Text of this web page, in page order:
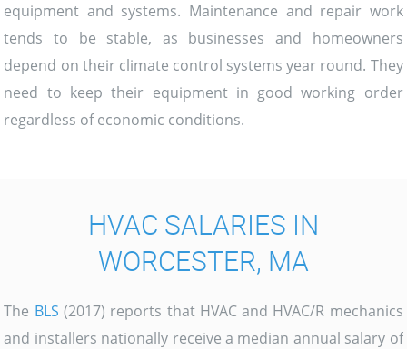
equipment and systems. Maintenance and repair work
tends to be stable, as businesses and homeowners
depend on their climate control systems year round. They
need to keep their equipment in good working order
regardless of economic conditions.
HVAC SALARIES IN
WORCESTER, MA
The BLS (2017) reports that HVAC and HVAC/R mechanics
and installers nationally receive a median annual salary of